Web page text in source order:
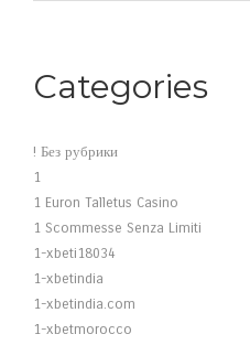
Categories
! Без рубрики
1
1 Euron Talletus Casino
1 Scommesse Senza Limiti
1-xbeti18034
1-xbetindia
1-xbetindia.com
1-xbetmorocco